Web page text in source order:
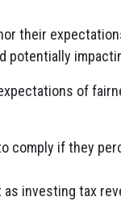
their
potentially
of
comply if they
investing tax